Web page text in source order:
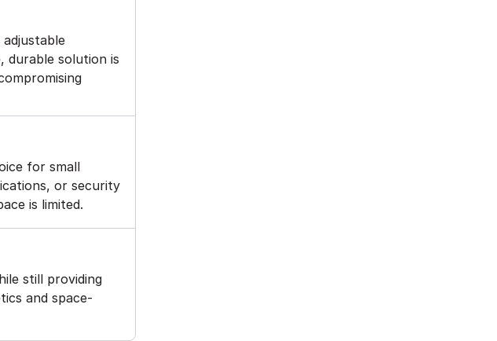
durable solution is
for small
or security
is limited.
still providing
and space-